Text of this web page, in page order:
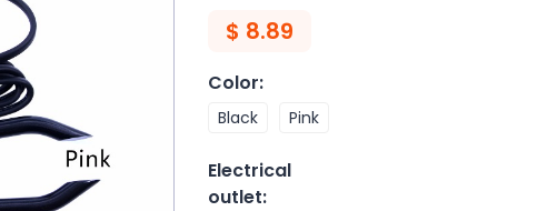
$ 8.89
Color:
Black Pink
Electrical
outlet: